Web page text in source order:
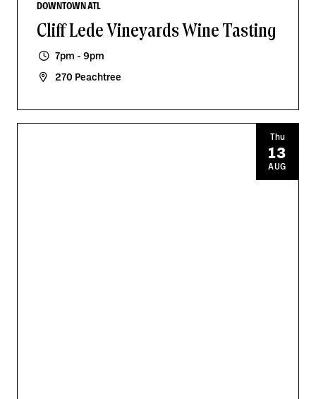
DOWNTOWN ATL
Cliff Lede Vineyards Wine Tasting
7pm - 9pm
270 Peachtree
Thu
13
AUG